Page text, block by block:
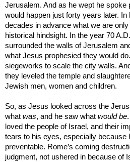
Jerusalem. And as he wept he spoke
would happen just forty years later. In
decades in advance what we are
historical hindsight. In the year 70
surrounded the walls ofJerusalem
what Jesus prophesied they would
siegeworks to scale the city walls.
they leveled the temple and
Jewish men, women and children.
So, as Jesus looked across the
what was, and he saw what would be
loved the people of Israel , and their
tears to his eyes, especially because
preventable. Rome’s coming
judgment, not ushered in because of